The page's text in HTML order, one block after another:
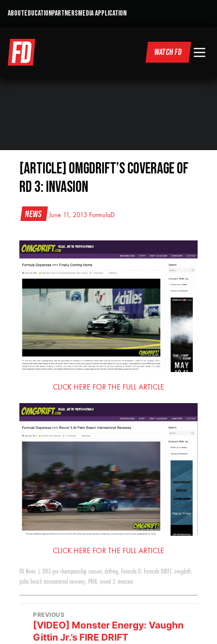
ABOUTEDUCATIONPARTNERSMEDIA APPLICATION
WATCH FD
[ARTICLE] OMGDrift’s Coverage of
RD 3: Invasion
News June 11, 2013 FormulaD
CLICK HERE FOR THE FULL ARTICLE
CLICK HERE FOR THE FULL ARTICLE
FD News 2013 pro championship season, drifting, Formula D, Formula DRIFT, omgdrift,
palm beach international raceway, PBIR, round 3: invasion
PREVIOUS
[VIDEO] Monster Energy: Vaughn
Gittin Jr.’s FIRE DRIFT